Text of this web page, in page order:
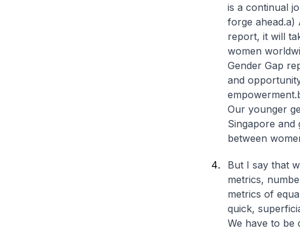
is a continual
forge ahead.a)
report, it will
women
Gender Gap
and
empowerment.
Our younger
Singapore
between
But I say that
metrics,
metrics of
quick,
We have to be